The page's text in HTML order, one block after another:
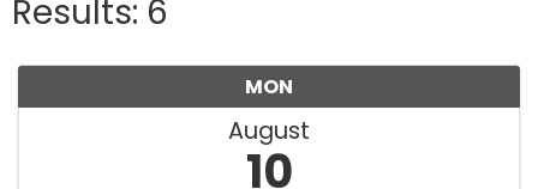
Results: 6
MON
August
10